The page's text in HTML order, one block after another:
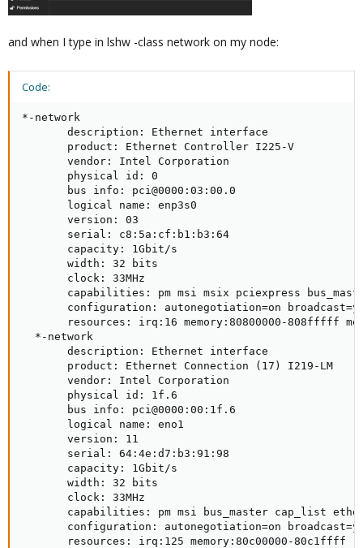
and when I type in lshw -class network on my node:
Code:
*-network
       description: Ethernet interface
       product: Ethernet Controller I225-V
       vendor: Intel Corporation
       physical id: 0
       bus info: pci@0000:03:00.0
       logical name: enp3s0
       version: 03
       serial: c8:5a:cf:b1:b3:64
       capacity: 1Gbit/s
       width: 32 bits
       clock: 33MHz
capabilities: pm msi msix pciexpress
configuration: autonegotiation=on
resources: irq:16 memory:80800000-808fffff
  *-network
       description: Ethernet interface
       product: Ethernet Connection (17) I219-LM
       vendor: Intel Corporation
       physical id: 1f.6
       bus info: pci@0000:00:1f.6
       logical name: eno1
       version: 11
       serial: 64:4e:d7:b3:91:98
       capacity: 1Gbit/s
       width: 32 bits
       clock: 33MHz
capabilities: pm msi bus_master cap_list
configuration: autonegotiation=on
       resources: irq:125 memory:80c00000-80c1ffff